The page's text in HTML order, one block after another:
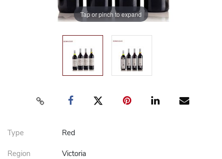
Tap or pinch to expand
Type Red
Region Victoria